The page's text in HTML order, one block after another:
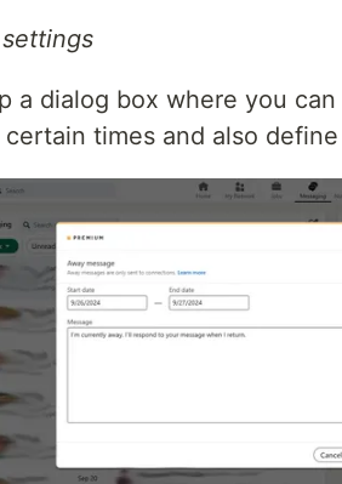
a dialog box where you
times and also